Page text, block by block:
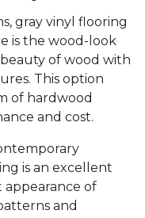
gray vinyl flooring
is the wood-look
of wood with
This option
of hardwood
and cost.
is an excellent
appearance of
and